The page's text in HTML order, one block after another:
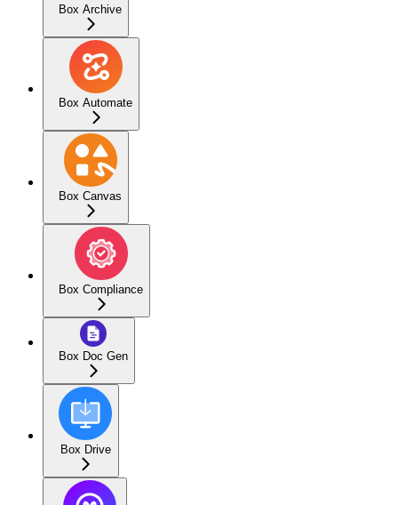
Box Archive
Box Automate
Box Canvas
Box Compliance
Box Doc Gen
Box Drive